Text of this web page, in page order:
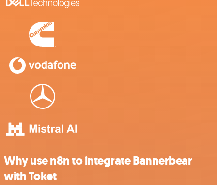
Why use n8n to integrate Bannerbear
with Toket